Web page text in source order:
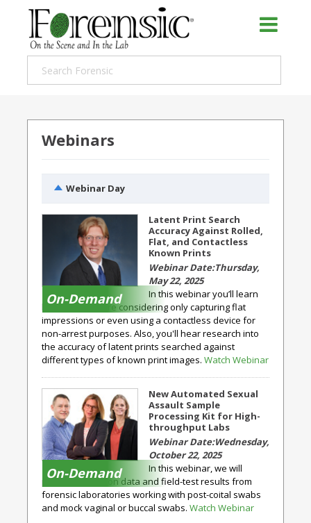
Webinars
Webinar Day
On-Demand
Latent Print Search
Accuracy Against Rolled,
Flat, and Contactless
Known Prints
Thursday,
May 22, 2025
In this webinar you’ll learn
how agencies are considering only capturing flat
impressions or even using a contactless device for
non-arrest purposes. Also, you'll hear research into
the accuracy of latent prints searched against
different types of known print images. Watch Webinar
On-Demand
New Automated Sexual
Assault Sample
Processing Kit for High-
throughput Labs
Wednesday,
October 22, 2025
In this webinar, we will
present validation data and field-test results from
forensic laboratories working with post-coital swabs
and mock vaginal or buccal swabs. Watch Webinar